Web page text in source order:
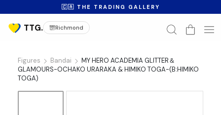
🇨🇦 THE TRADING GALLERY
Richmond
Figures Bandai
MY HERO ACADEMIA GLITTER＆
GLAMOURS-OCHAKO URARAKA & HIMIKO TOGA-(B:HIMIKO
TOGA)